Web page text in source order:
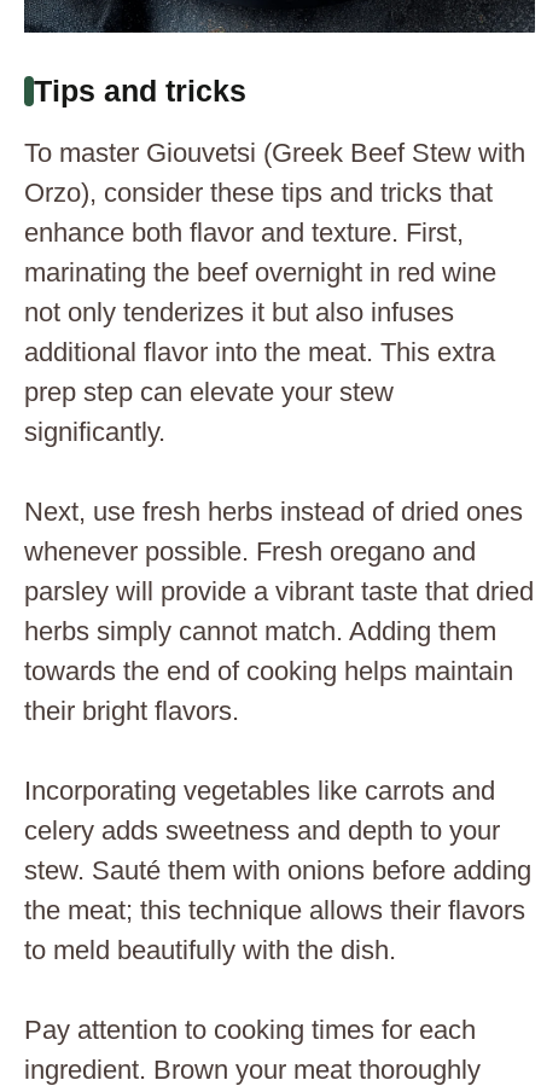
Tips and tricks
To master Giouvetsi (Greek Beef Stew with
Orzo), consider these tips and tricks that
enhance both flavor and texture. First,
marinating the beef overnight in red wine
not only tenderizes it but also infuses
additional flavor into the meat. This extra
prep step can elevate your stew
significantly.
Next, use fresh herbs instead of dried ones
whenever possible. Fresh oregano and
parsley will provide a vibrant taste that dried
herbs simply cannot match. Adding them
towards the end of cooking helps maintain
their bright flavors.
Incorporating vegetables like carrots and
celery adds sweetness and depth to your
stew. Sauté them with onions before adding
the meat; this technique allows their flavors
to meld beautifully with the dish.
Pay attention to cooking times for each
ingredient. Brown your meat thoroughly